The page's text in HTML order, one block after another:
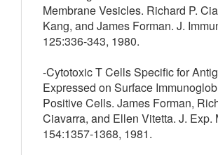
Membrane Vesicles. Richard P.
Kang, and James Forman. J.
125:336-343, 1980.
-Cytotoxic T Cells Specific for
Expressed on Surface
Positive Cells. James Forman,
Ciavarra, and Ellen Vitetta. J. Exp.
154:1357-1368, 1981.